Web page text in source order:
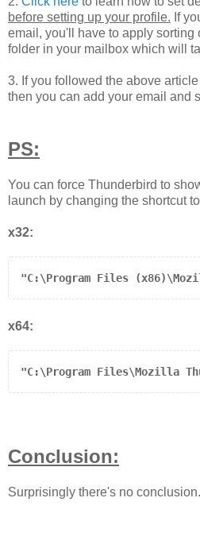
before setting up your profile. If
email, you'll have to apply sorting
folder in your mailbox which will
3. If you followed the above
then you can add your email and
PS:
You can force Thunderbird to
launch by changing the shortcut
x32:
"C:\Program Files
x64:
"C:\Program Files\Mozilla
Conclusion:
Surprisingly there's no